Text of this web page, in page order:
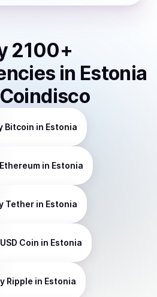
2100+
in Estonia
Bitcoin in Estonia
Ethereumin Estonia
Tetherin Estonia
USD Coin in Estonia
Ripple in Estonia